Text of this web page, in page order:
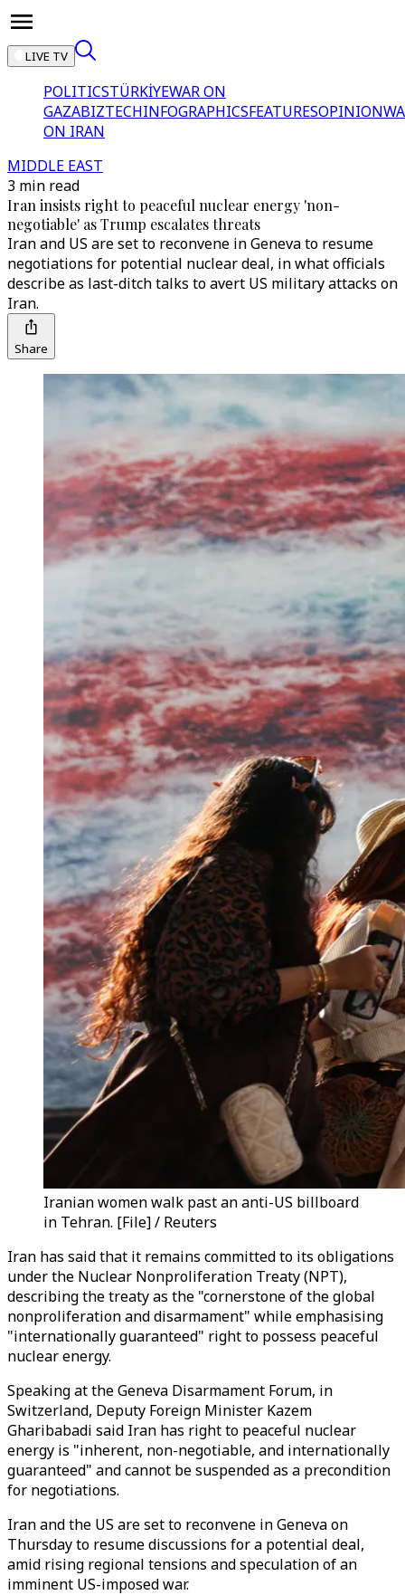
LIVE TV
POLITICSTÜRKİYEWAR ON
GAZABIZTECHINFOGRAPHICSFEATURESOPINION
ON IRAN
MIDDLE EAST
3 min read
Iran insists right to peaceful nuclear energy 'non-
negotiable' as Trump escalates threats
Iran and US are set to reconvene in Geneva to resume
negotiations for potential nuclear deal, in what officials
describe as last-ditch talks to avert US military attacks on
Iran.
Share
Iranian women walk past an anti-US billboard
in Tehran. [File] / Reuters
Iran has said that it remains committed to its obligations
under the Nuclear Nonproliferation Treaty (NPT),
describing the treaty as the "cornerstone of the global
nonproliferation and disarmament" while emphasising
"internationally guaranteed" right to possess peaceful
nuclear energy.
Speaking at the Geneva Disarmament Forum, in
Switzerland, Deputy Foreign Minister Kazem
Gharibabadi said Iran has right to peaceful nuclear
energy is "inherent, non-negotiable, and internationally
guaranteed" and cannot be suspended as a precondition
for negotiations.
Iran and the US are set to reconvene in Geneva on
Thursday to resume discussions for a potential deal,
amid rising regional tensions and speculation of an
imminent US-imposed war.